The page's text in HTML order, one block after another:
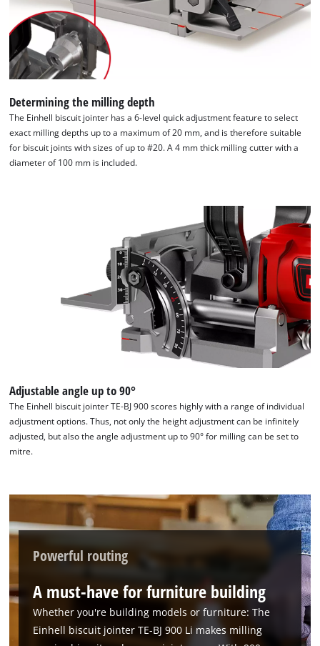
We need your consent to load the
Google Maps service!
the site with their CMP to add this content
to the list of technologies used.
Determining the milling depth
The Einhell biscuit jointer has a 6-level quick adjustment feature to select
exact milling depths up to a maximum of 20 mm, and is therefore suitable
for biscuit joints with sizes of up to #20. A 4 mm thick milling cutter with a
diameter of 100 mm is included.
Adjustable angle up to 90°
The Einhell biscuit jointer TE-BJ 900 scores highly with a range of individual
adjustment options. Thus, not only the height adjustment can be infinitely
adjusted, but also the angle adjustment up to 90° for milling can be set to
mitre.
Powerful routing
A must-have for furniture building
Whether you're building models or furniture: The
Einhell biscuit jointer TE-BJ 900 Li makes milling